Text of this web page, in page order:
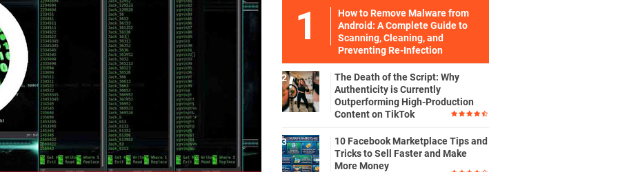
How to Remove Malware from
Android: A Complete Guide to
Scanning, Cleaning, and
Preventing Re-Infection
The Death of the Script: Why
Authenticity is Currently
Outperforming High-Production
Content on TikTok
10 Facebook Marketplace Tips and
Tricks to Sell Faster and Make
More Money